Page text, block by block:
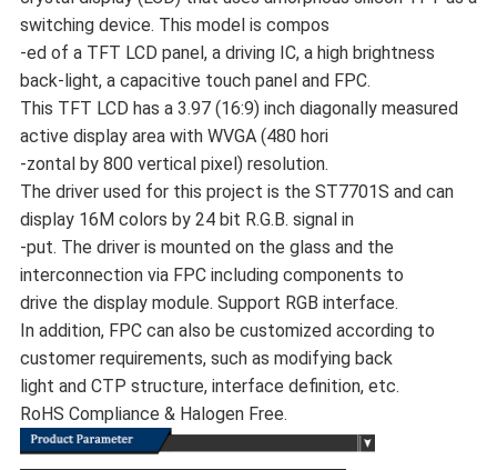
switching device. This model is compos
-ed of a TFT LCD panel, a driving IC, a high brightness
back-light, a capacitive touch panel and FPC.
This TFT LCD has a 3.97 (16:9) inch diagonally measured
active display area with WVGA (480 hori
-zontal by 800 vertical pixel) resolution.
The driver used for this project is the ST7701S and can
display 16M colors by 24 bit R.G.B. signal in
-put. The driver is mounted on the glass and the
interconnection via FPC including components to
drive the display module. Support RGB interface.
In addition, FPC can also be customized according to
customer requirements, such as modifying back
light and CTP structure, interface definition, etc.
RoHS Compliance & Halogen Free.